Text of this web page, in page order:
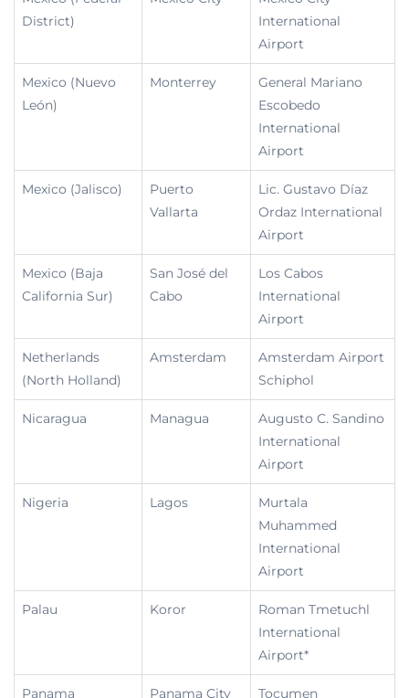
District)
International
Airport
Mexico (Nuevo
León)
Monterrey
General Mariano
Escobedo
International
Airport
Mexico (Jalisco)
Puerto
Vallarta
Lic. Gustavo Díaz
Ordaz International
Airport
Mexico (Baja
California Sur)
San José del
Cabo
Los Cabos
International
Airport
Netherlands
(North Holland)
Amsterdam
Amsterdam Airport
Schiphol
Nicaragua Managua
Augusto C. Sandino
International
Airport
Nigeria Lagos
Murtala
Muhammed
International
Airport
Palau Koror
Roman Tmetuchl
International
Airport*
Panama Panama City Tocumen